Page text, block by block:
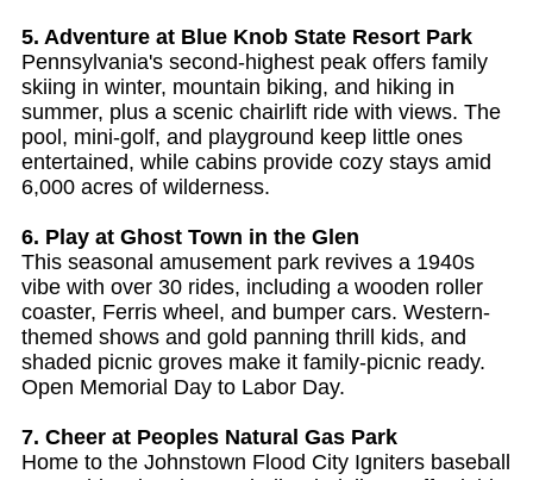
5. Adventure at Blue Knob State Resort Park
Pennsylvania's second-highest peak offers family
skiing in winter, mountain biking, and hiking in
summer, plus a scenic chairlift ride with views. The
pool, mini-golf, and playground keep little ones
entertained, while cabins provide cozy stays amid
6,000 acres of wilderness.
6. Play at Ghost Town in the Glen
This seasonal amusement park revives a 1940s
vibe with over 30 rides, including a wooden roller
coaster, Ferris wheel, and bumper cars. Western-
themed shows and gold panning thrill kids, and
shaded picnic groves make it family-picnic ready.
Open Memorial Day to Labor Day.
7. Cheer at Peoples Natural Gas Park
Home to the Johnstown Flood City Igniters baseball